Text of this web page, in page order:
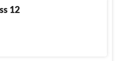
12